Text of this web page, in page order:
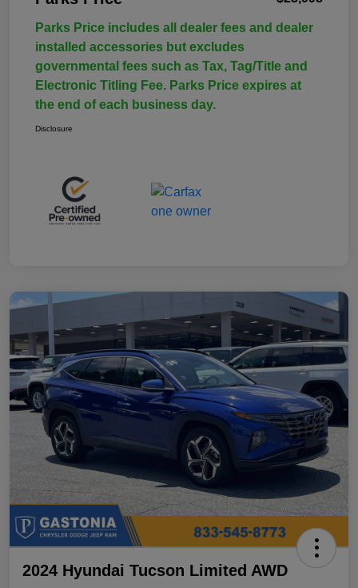
Parks Price includes all dealer fees and dealer
installed accessories but excludes
governmental fees such as Tax, Tag/Title and
Electronic Titling Fee. Parks Price expires at
the end of each business day.
Disclosure
2024 Hyundai Tucson Limited AWD